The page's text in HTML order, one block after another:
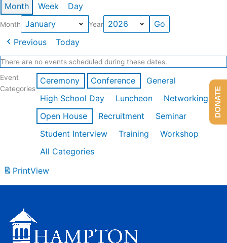
Month Week Day
Month Year
Previous Today
There are no events scheduled during these dates.
Event
Categories
Ceremony Conference
General
High School Day
Luncheon
Networking
Open House
Recruitment
Seminar
Student Interview
Training
Workshop
All Categories
PrintView
DONATE